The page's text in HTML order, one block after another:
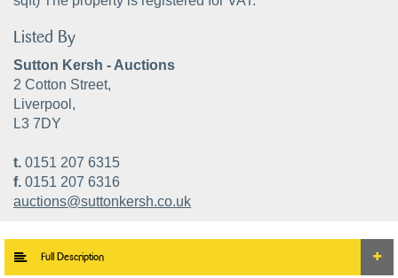
Listed By
Sutton Kersh - Auctions
2 Cotton Street,
Liverpool,
L3 7DY
t. 0151 207 6315
f. 0151 207 6316
auctions@suttonkersh.co.uk
Full Description